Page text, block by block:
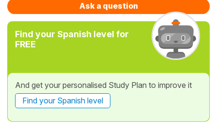
Ask a question
Find your Spanish level for
FREE
And get your personalised Study Plan to improve it
Find your Spanish level